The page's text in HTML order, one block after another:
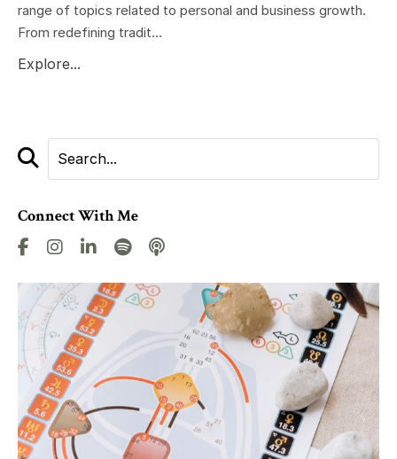
range of topics related to personal and business growth.
From redefining tradit...
Explore...
Connect With Me